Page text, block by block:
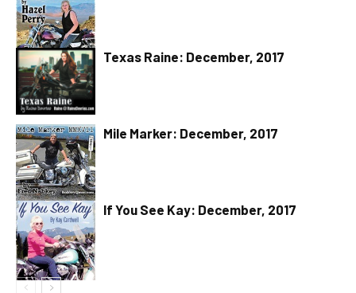
Texas Raine: December, 2017
Mile Marker: December, 2017
If You See Kay: December, 2017